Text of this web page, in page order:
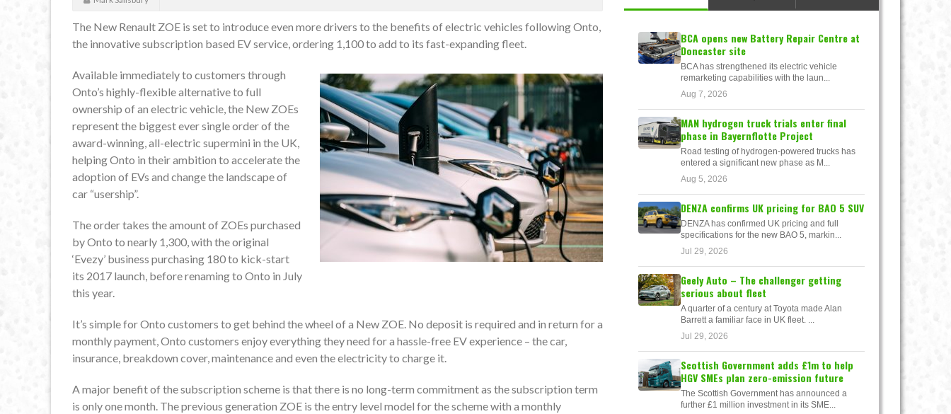
The New Renault ZOE is set to introduce even more drivers to the benefits of electric vehicles following Onto,
the innovative subscription based EV service, ordering 1,100 to add to its fast-expanding fleet.
Available immediately to customers through
Onto’s highly-flexible alternative to full
ownership of an electric vehicle, the New ZOEs
represent the biggest ever single order of the
award-winning, all-electric supermini in the UK,
helping Onto in their ambition to accelerate the
adoption of EVs and change the landscape of
car “usership”.
The order takes the amount of ZOEs purchased
by Onto to nearly 1,300, with the original
‘Evezy’ business purchasing 180 to kick-start
its 2017 launch, before renaming to Onto in July
this year.
It’s simple for Onto customers to get behind the wheel of a New ZOE. No deposit is required and in return for a
monthly payment, Onto customers enjoy everything they need for a hassle-free EV experience – the car,
insurance, breakdown cover, maintenance and even the electricity to charge it.
A major benefit of the subscription scheme is that there is no long-term commitment as the subscription term
is only one month. The previous generation ZOE is the entry level model for the scheme with a monthly
BCA opens new Battery Repair Centre at
Doncaster site
BCA has strengthened its electric vehicle
remarketing capabilities with the laun...
Aug 7, 2026
MAN hydrogen truck trials enter final
phase in Bayernflotte Project
Road testing of hydrogen-powered trucks has
entered a significant new phase as M...
Aug 5, 2026
DENZA confirms UK pricing for BAO 5 SUV
DENZA has confirmed UK pricing and full
specifications for the new BAO 5, markin...
Jul 29, 2026
Geely Auto – The challenger getting
serious about fleet
A quarter of a century at Toyota made Alan
Barrett a familiar face in UK fleet. ...
Jul 29, 2026
Scottish Government adds £1m to help
HGV SMEs plan zero-emission future
The Scottish Government has announced a
further £1 million investment in its SME...